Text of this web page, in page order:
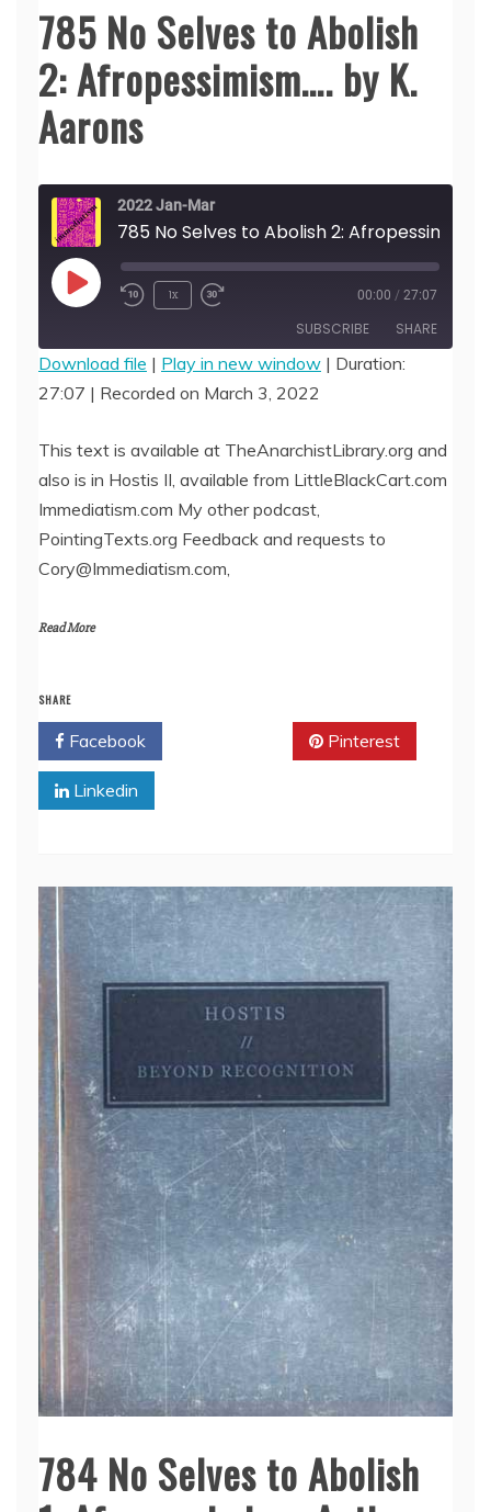
785 No Selves to Abolish
2: Afropessimism…. by K.
Aarons
2022 Jan-Mar
Play
1x 00:00 / 27:07
SUBSCRIBE SHARE
RSS FEED
SHARE
LINK
EMBED
Download file | Play in new window | Duration:
27:07 | Recorded on March 3, 2022
This text is available at TheAnarchistLibrary.org and
also is in Hostis II, available from LittleBlackCart.com
Immediatism.com My other podcast,
PointingTexts.org Feedback and requests to
Cory@Immediatism.com,
Read More
SHARE
Facebook Pinterest
Linkedin
784 No Selves to Abolish